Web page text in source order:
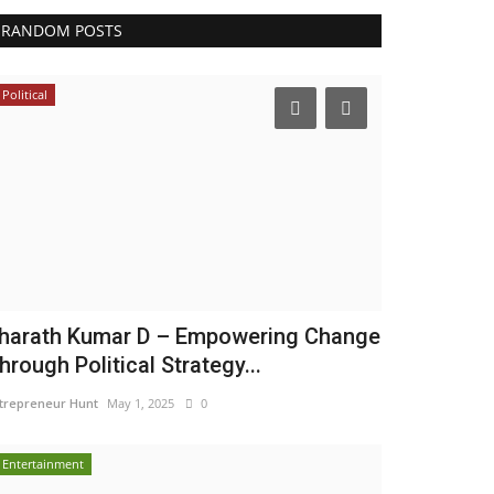
RANDOM POSTS
Political
Kumar D – Empowering Change
Political Strategy...
Hunt May 1, 2025 0
Entertainment